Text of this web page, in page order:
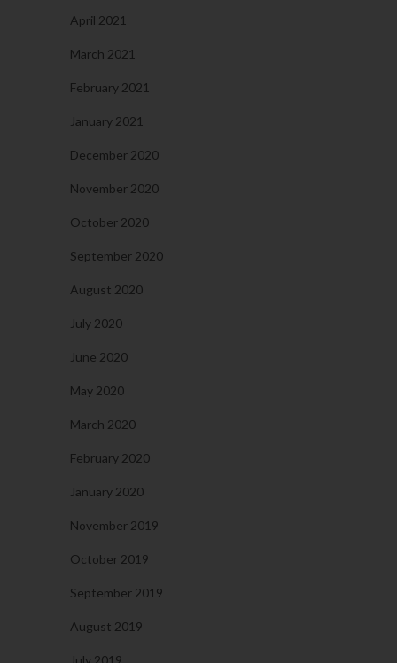
April 2021
March 2021
February 2021
January 2021
December 2020
November 2020
October 2020
September 2020
August 2020
July 2020
June 2020
May 2020
March 2020
February 2020
January 2020
November 2019
October 2019
September 2019
August 2019
July 2019